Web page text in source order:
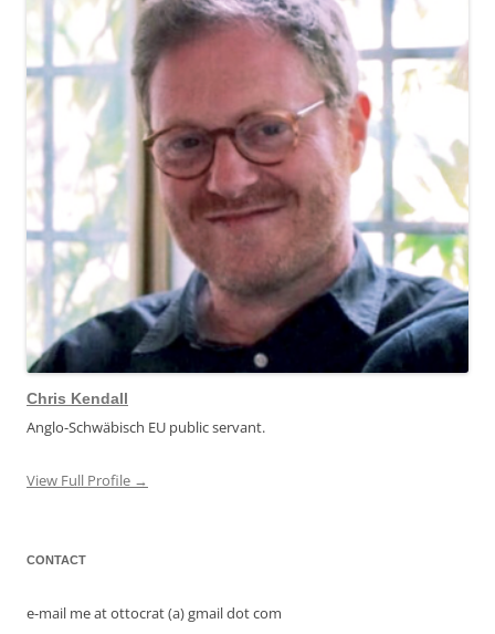
Chris Kendall
Anglo-Schwäbisch EU public servant.
View Full Profile →
CONTACT
e-mail me at ottocrat (a) gmail dot com